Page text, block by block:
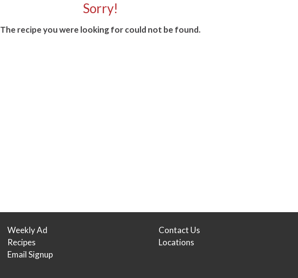
Sorry!
The recipe you were looking for could not be found.
Weekly Ad
Recipes
Email Signup
Contact Us
Locations